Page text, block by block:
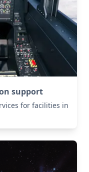
support
for facilities in